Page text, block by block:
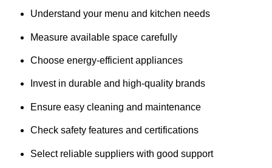
Understand your menu and kitchen needs
Measure available space carefully
Choose energy-efficient appliances
Invest in durable and high-quality brands
Ensure easy cleaning and maintenance
Check safety features and certifications
Select reliable suppliers with good support